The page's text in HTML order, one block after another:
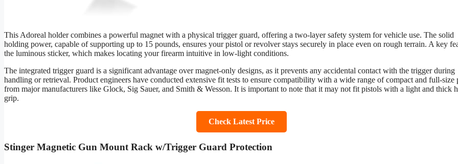
This Adoreal holder combines a powerful magnet with a physical trigger guard, offering a two-layer safety system for vehicle use. The solid
holding power, capable of supporting up to 15 pounds, ensures your pistol or revolver stays securely in place even on rough terrain. A key
the luminous sticker, which makes locating your firearm intuitive in low-light conditions.
The integrated trigger guard is a significant advantage over magnet-only designs, as it prevents any accidental contact with the trigger during
handling or retrieval. Product engineers have conducted extensive fit tests to ensure compatibility with a wide range of compact and full-size
from major manufacturers like Glock, Sig Sauer, and Smith & Wesson. It is important to note that it may not fit pistols with a light and thick
grip.
Check Latest Price
Stinger Magnetic Gun Mount Rack w/Trigger Guard Protection